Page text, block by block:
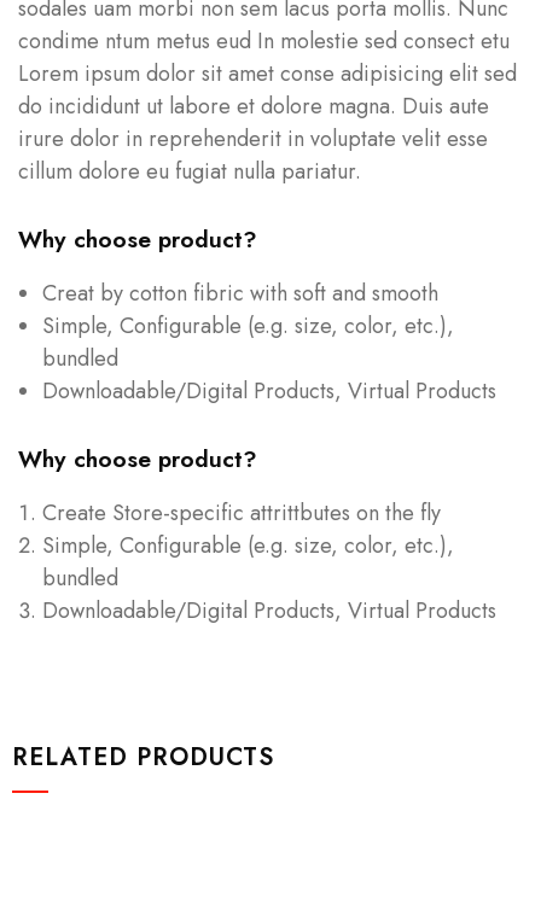
sodales uam morbi non sem lacus porta mollis. Nunc
condime ntum metus eud In molestie sed consect etu
Lorem ipsum dolor sit amet conse adipisicing elit sed
do incididunt ut labore et dolore magna. Duis aute
irure dolor in reprehenderit in voluptate velit esse
cillum dolore eu fugiat nulla pariatur.
Why choose product?
Creat by cotton fibric with soft and smooth
Simple, Configurable (e.g. size, color, etc.),
bundled
Downloadable/Digital Products, Virtual Products
Why choose product?
Create Store-specific attrittbutes on the fly
Simple, Configurable (e.g. size, color, etc.),
bundled
Downloadable/Digital Products, Virtual Products
RELATED PRODUCTS